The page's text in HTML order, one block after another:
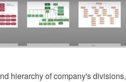
hierarchy of company's divisions,